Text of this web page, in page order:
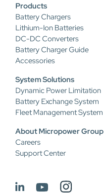
Products
Battery Chargers
Lithium-Ion Batteries
DC-DC Converters
Battery Charger Guide
Accessories
System Solutions
Dynamic Power Limitation
Battery Exchange System
Fleet Management System
About Micropower Group
Careers
Support Center